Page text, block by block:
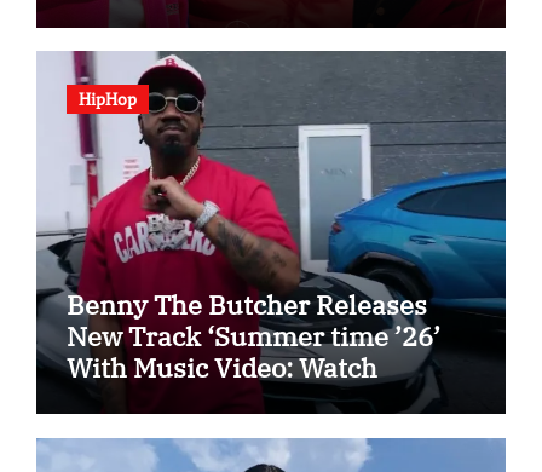
HipHop
Benny The Butcher Releases
New Track ‘Summer time ’26’
With Music Video: Watch